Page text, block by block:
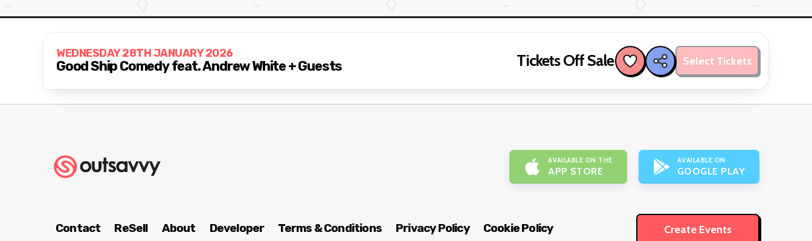
WEDNESDAY 28TH JANUARY 2026
Good Ship Comedy feat. Andrew White + Guests Tickets Off Sale Select Tickets
AVAILABLE ON THE
APP STORE
AVAILABLE ON
GOOGLE PLAY
Contact ReSell About Developer Terms & Conditions Privacy Policy Cookie Policy Create Events